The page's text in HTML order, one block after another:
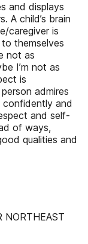
and displays
A child’s brain
caregiver is
themselves
not as
I’m not as
is
admires
and
and self-
of ways,
qualities and
NORTHEAST